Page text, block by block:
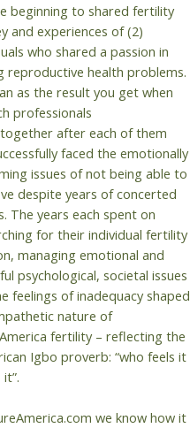
beginning to shared fertility
and experiences of (2)
who shared a passion in
reproductive health problems.
as the result you get when
professionals
after each of them
faced the emotionally
issues of not being able to
despite years of concerted
The years each spent on
for their individual fertility
managing emotional and
psychological, societal issues
feelings of inadequacy shaped
nature of
fertility – reflecting the
Igbo proverb: “who feels it
we know how it